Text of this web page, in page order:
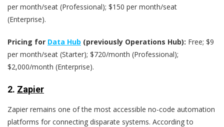
per month/seat (Professional); $150 per month/seat
(Enterprise).
Pricing for Data Hub (previously Operations Hub): Free; $9
per month/seat (Starter); $720/month (Professional);
$2,000/month (Enterprise).
2. Zapier
Zapier remains one of the most accessible no-code automation
platforms for connecting disparate systems. According to